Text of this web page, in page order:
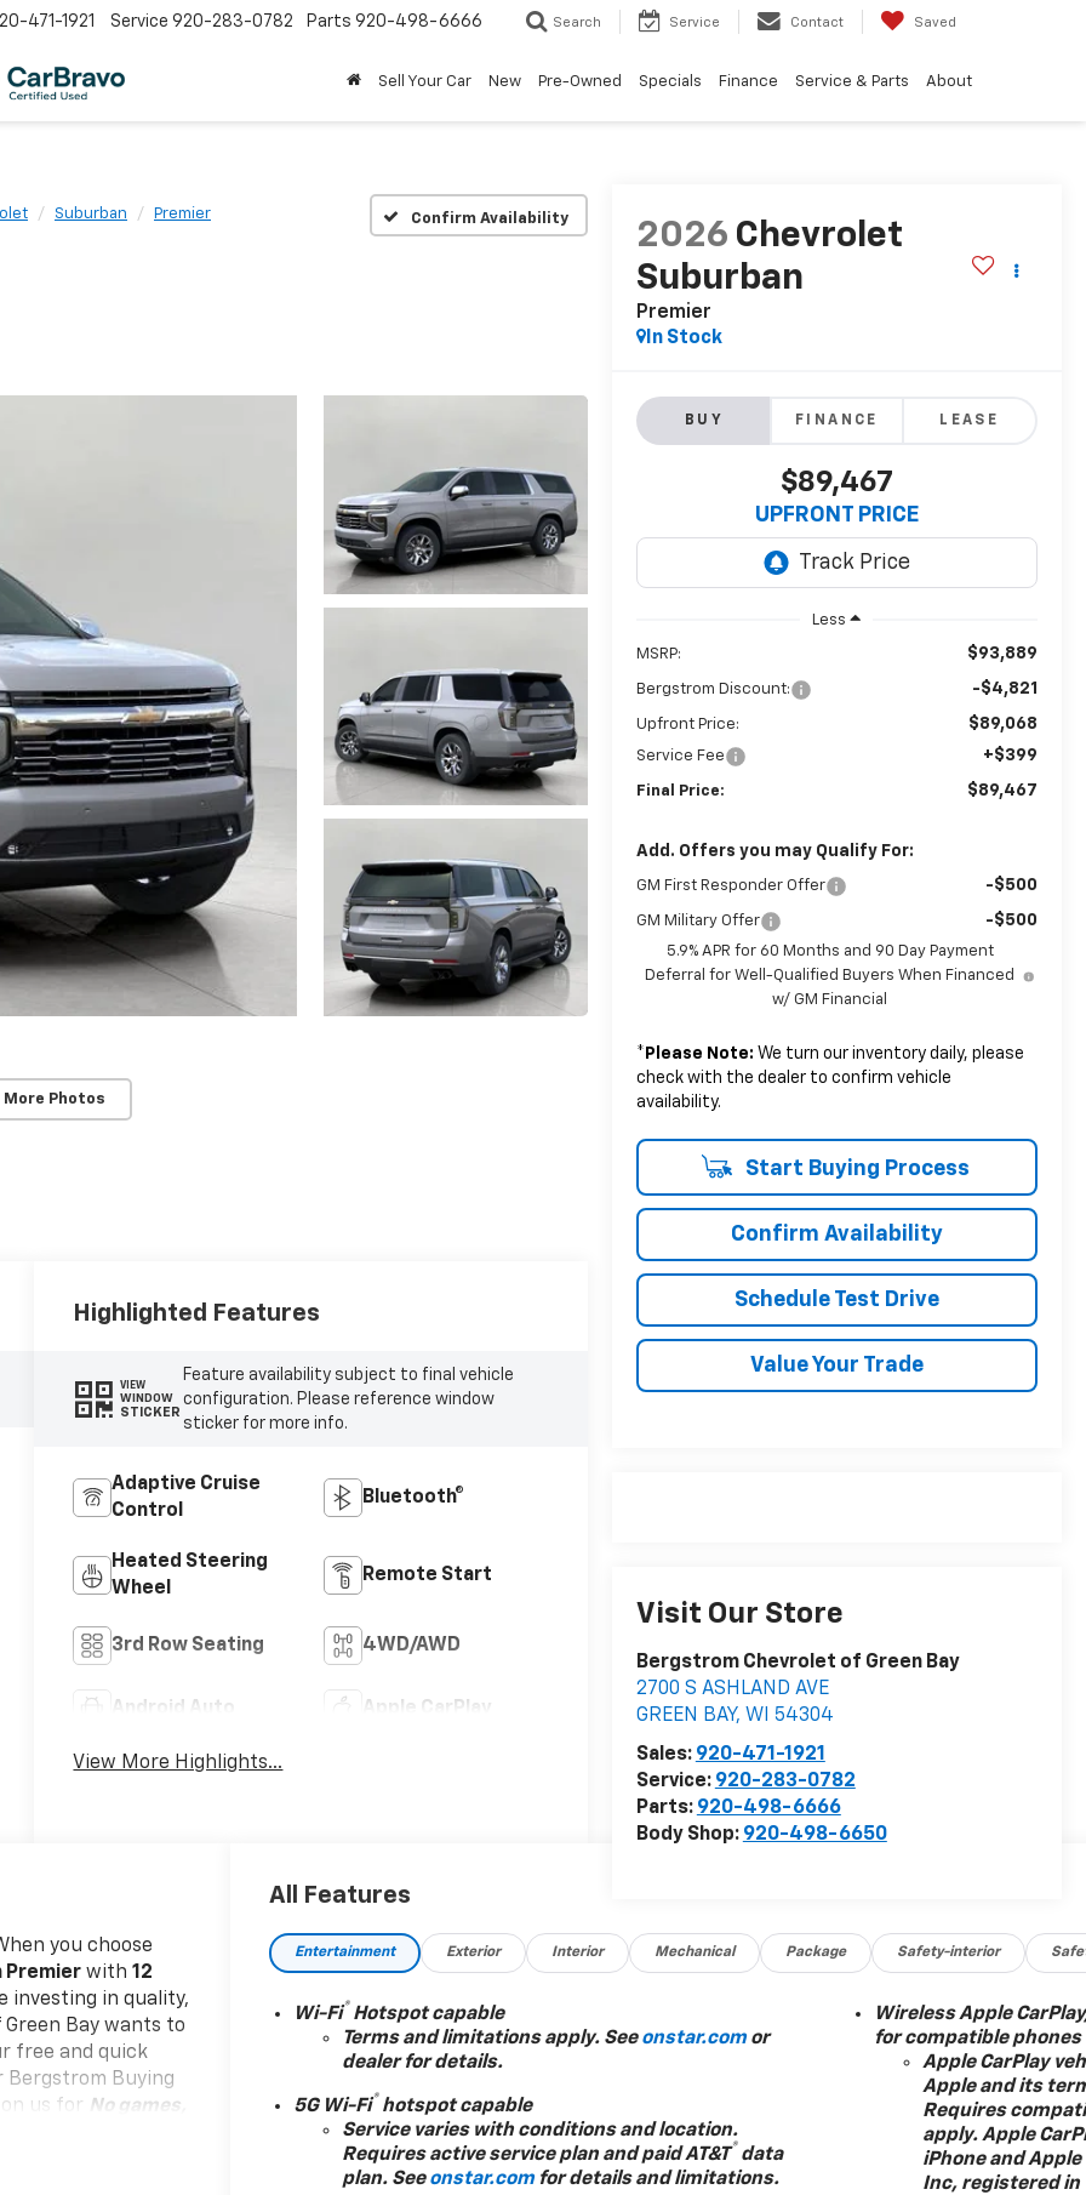
471-1921 Service 920-283-0782 Parts 920-498-6666 Search Service Contact Saved
Sell Your Car New Pre-Owned Specials Finance Service & Parts About
Suburban Premier Confirm Availability
More Photos
2026 Chevrolet
Suburban
Premier
In Stock
BUY FINANCE LEASE
$89,467
UPFRONT PRICE
Less
MSRP: $93,889
Bergstrom Discount: -$4,821
Upfront Price: $89,068
Service Fee +$399
Final Price: $89,467
Add. Offers you may Qualify For:
GM First Responder Offer -$500
GM Military Offer -$500
5.9% APR for 60 Months and 90 Day Payment
Deferral for Well-Qualified Buyers When Financed
w/ GM Financial
* Please Note: We turn our inventory daily, please
check with the dealer to confirm vehicle
availability.
Start Buying Process
Confirm Availability
Schedule Test Drive
Value Your Trade
Visit Our Store
Bergstrom Chevrolet of Green Bay
2700 S ASHLAND AVE
GREEN BAY, WI
54304
Sales: 920-471-1921
Service: 920-283-0782
Parts: 920-498-6666
Body Shop: 920-498-6650
Highlighted Features
VIEW
WINDOW
STICKER
Feature availability subject to final vehicle
configuration. Please reference window
sticker for more info.
Adaptive Cruise
Control
Bluetooth®
Heated Steering
Wheel
Remote Start
3rd Row Seating 4WD/AWD
Android Auto Apple CarPlay
View More Highlights...
you choose
Premier with12
investing in quality,
Bay wants to
free and quick
Bergstrom Buying
us for No games,
All Features
Entertainment Exterior Interior Mechanical Package Safety-interior
Wi-Fi® Hotspot capable
Terms and limitations apply. Seeonstar.comor
dealer for details.
5G Wi-Fi® hotspot capable
Service varies with conditions and location.
Requires active service plan and paid AT&T® data
plan. Seeonstar.comfor details and limitations.
Wireless Apple
for compatible phones
Apple CarPlay
Apple and its
Requires
apply. Apple
iPhone and
Inc, registered in